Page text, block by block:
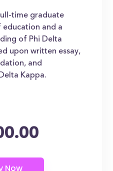
time graduate
education and a
of Phi Delta
upon written essay,
and
Kappa.